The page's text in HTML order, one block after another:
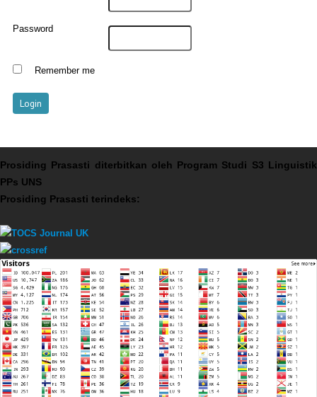
Password
Remember me
Prosiding Prasasti diterbitkan oleh Program Studi S3 Linguistik
PPs UNS
Prosiding Prasasti terindeks: